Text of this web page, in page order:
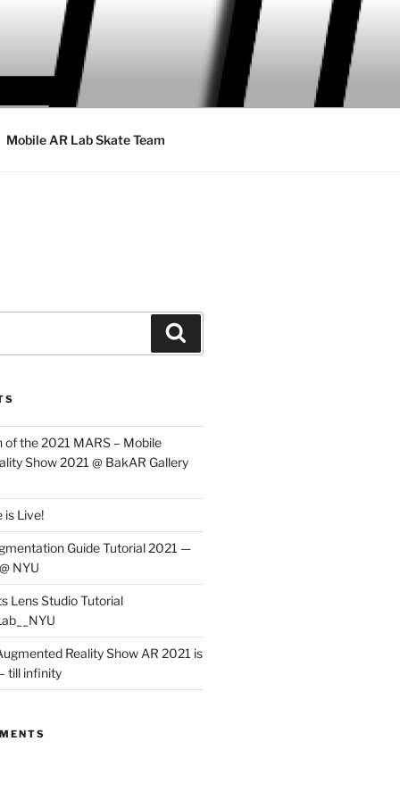
Mobile AR Lab Skate Team
the 2021 MARS – Mobile
Show 2021 @ BakAR Gallery
is Live!
Guide Tutorial 2021 —
NYU
Lens Studio Tutorial
Reality Show AR 2021 is
till infinity